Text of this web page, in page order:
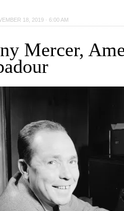
18, 2019 · 6:00 AM
Mercer,
reading →